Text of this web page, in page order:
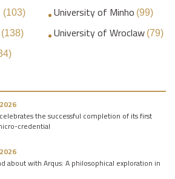
(103) University of Minho (99)
(138) University of Wroclaw (79)
the successful completion of its first
credential
about with Arqus: A philosophical exploration in